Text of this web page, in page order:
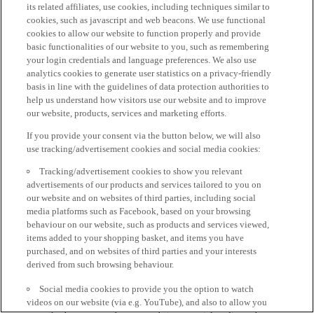
its related affiliates, use cookies, including techniques similar to
cookies, such as javascript and web beacons. We use functional
cookies to allow our website to function properly and provide
basic functionalities of our website to you, such as remembering
your login credentials and language preferences. We also use
analytics cookies to generate user statistics on a privacy-friendly
basis in line with the guidelines of data protection authorities to
help us understand how visitors use our website and to improve
our website, products, services and marketing efforts.
If you provide your consent via the button below, we will also
use tracking/advertisement cookies and social media cookies:
Tracking/advertisement cookies to show you relevant
advertisements of our products and services tailored to you on
our website and on websites of third parties, including social
media platforms such as Facebook, based on your browsing
behaviour on our website, such as products and services viewed,
items added to your shopping basket, and items you have
purchased, and on websites of third parties and your interests
derived from such browsing behaviour.
Social media cookies to provide you the option to watch
videos on our website (via e.g. YouTube), and also to allow you